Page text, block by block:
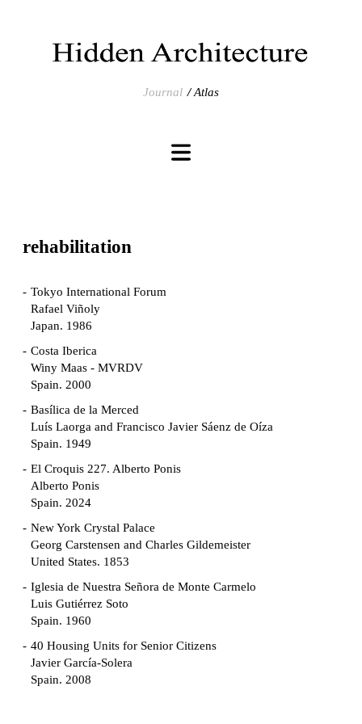
Journal Atlas
rehabilitation
Tokyo International Forum
Rafael Viñoly
Japan. 1986
Costa Iberica
Winy Maas - MVRDV
Spain. 2000
Basílica de la Merced
Luís Laorga and Francisco Javier Sáenz de Oíza
Spain. 1949
El Croquis 227. Alberto Ponis
Alberto Ponis
Spain. 2024
New York Crystal Palace
Georg Carstensen and Charles Gildemeister
United States. 1853
Iglesia de Nuestra Señora de Monte Carmelo
Luis Gutiérrez Soto
Spain. 1960
40 Housing Units for Senior Citizens
Javier García-Solera
Spain. 2008